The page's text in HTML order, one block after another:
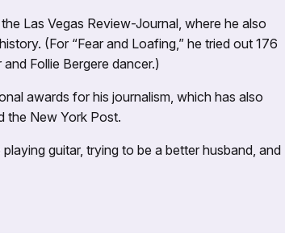
Las Vegas Review-Journal, where he also
(For “Fear and Loafing,” he tried out 176
Follie Bergere dancer.)
awards for his journalism, which has also
the New York Post.
guitar, trying to be a better husband, and